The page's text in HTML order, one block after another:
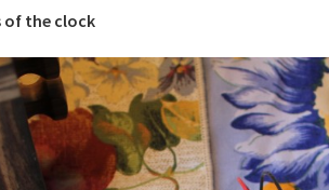
of the clock